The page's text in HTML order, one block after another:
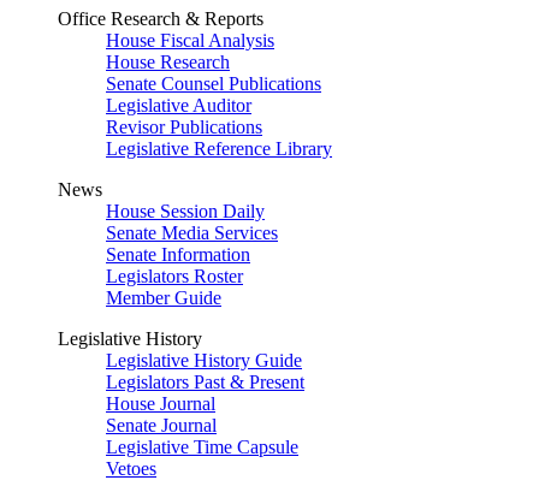
Office Research & Reports
House Fiscal Analysis
House Research
Senate Counsel Publications
Legislative Auditor
Revisor Publications
Legislative Reference Library
News
House Session Daily
Senate Media Services
Senate Information
Legislators Roster
Member Guide
Legislative History
Legislative History Guide
Legislators Past & Present
House Journal
Senate Journal
Legislative Time Capsule
Vetoes